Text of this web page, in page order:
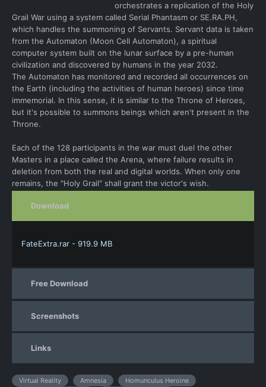
orchestrates a replication of the Holy
Grail War using a system called Serial Phantasm or SE.RA.PH,
which handles the summoning of Servants. Servant data is taken
from the Automaton (Moon Cell Automaton), a spiritual
computer system built on the lunar surface by a pre-human
civilization and discovered by humans in the year 2032.
The Automaton has monitored and recorded all occurrences on
the Earth (including the activities of human heroes) since time
immemorial. In this sense, it is similar to the Throne of Heroes,
but it's possible to summons beings which aren't present in the
Throne.
Each of the 128 participants in the war must duel the other
Masters in a place called the Arena, where failure results in
deletion from both the real and digital worlds. When only one
remains, the "Holy Grail" shall grant the victor's wish.
Download
FateExtra.rar - 919.9 MB
Free Download
Screenshots
Links
Virtual Reality Amnesia
Homunculus Heroine